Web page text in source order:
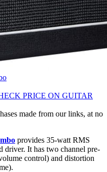
PRICE ON GUITAR
made from our links, at no
provides 35-watt RMS
driver. It has two channel pre-
control) and distortion